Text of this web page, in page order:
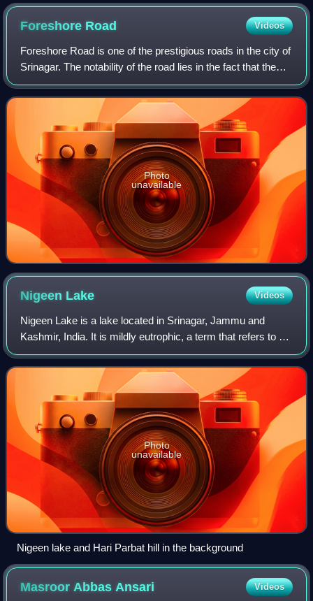
Foreshore Road Videos
Foreshore Road is one of the prestigious roads in the city of
Srinagar. The notability of the road lies in the fact that the
entire road lies on the banks of Dal Lake. The road starts
from Hazratbal,
Photo
unavailable
Nigeen Lake Videos
Nigeen Lake is a lake located in Srinagar, Jammu and
Kashmir, India. It is mildly eutrophic, a term that refers to a
body of water rich in nutrients, which cause excessive
growth of aquatic plants lik
Photo
unavailable
Nigeen lake and Hari Parbat hill in the background
Masroor Abbas Ansari Videos